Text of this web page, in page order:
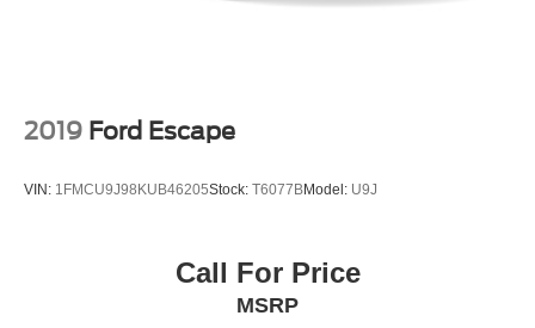
2019 Ford Escape
VIN: 1FMCU9J98KUB46205Stock: T6077BModel: U9J
Call For Price
MSRP